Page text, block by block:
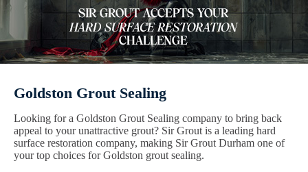
Goldston Grout Sealing
Looking for a Goldston Grout Sealing company to bring back
appeal to your unattractive grout? Sir Grout is a leading hard
surface restoration company, making Sir Grout Durham one of
your top choices for Goldston grout sealing.